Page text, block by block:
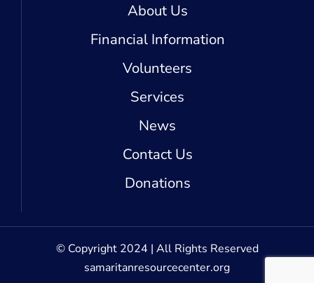
About Us
Financial Information
Volunteers
Services
News
Contact Us
Donations
© Copyright 2024 | All Rights Reserved
samaritanresourcecenter.org